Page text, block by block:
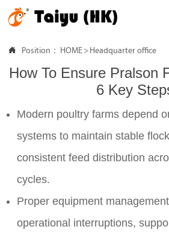
 Position： HOME > Headquarter office
How To Ensure Pralson
6 Key
Modern poultry farms depend
systems to maintain stable
consistent feed distribution
cycles.
Proper equipment
operational interruptions,